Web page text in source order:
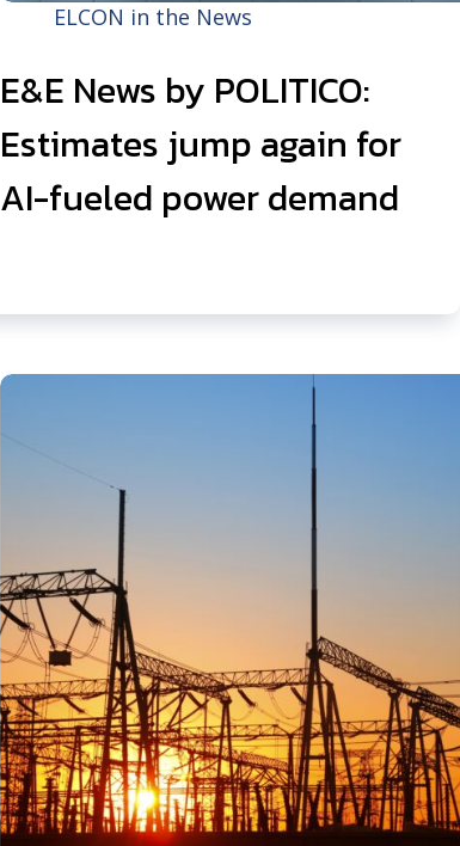
ELCON in the News
E&E News by POLITICO:
Estimates jump again for
AI-fueled power demand